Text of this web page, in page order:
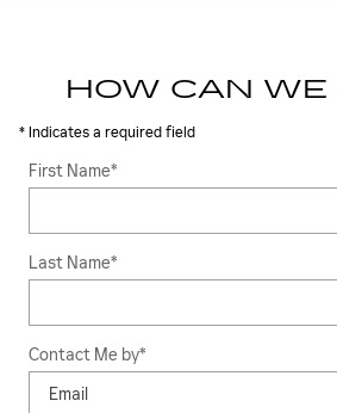
HOW CAN
* Indicates a required field
First Name*
Last Name*
Contact Me by*